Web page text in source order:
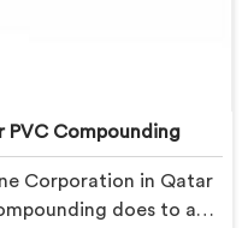
PVC Compounding
Corporation in Qatar
does to a